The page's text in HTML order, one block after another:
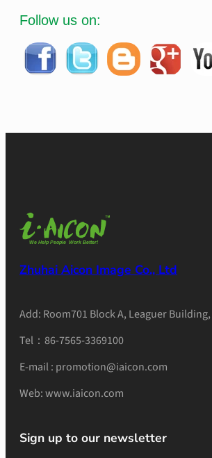
Follow us on:
Zhuhai Aicon Image Co., Ltd
Add: Room701 Block A, Leaguer
Tel：86-7565-3369100
E-mail : promotion@iaicon.com
Web: www.iaicon.com
Sign up to our newsletter